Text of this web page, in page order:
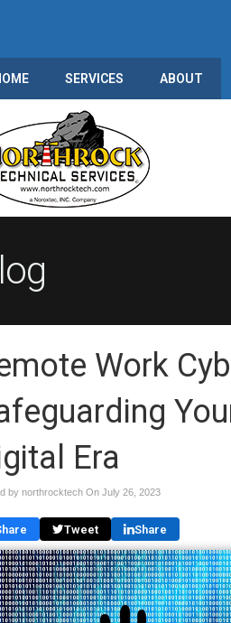
SERVICES ABOUT
Work
Era
by northrocktech On July 26, 2023
Tweet Share